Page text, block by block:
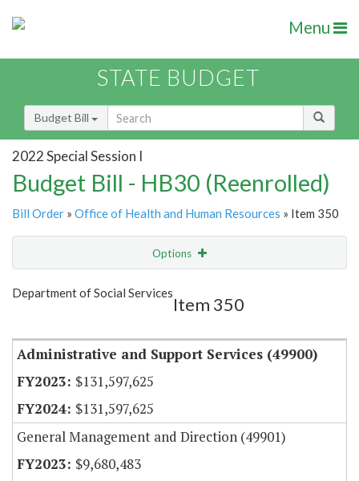
Menu
STATE BUDGET
Budget Bill
2022 Special Session I
Budget Bill - HB30 (Reenrolled)
Bill Order » Office of Health and Human Resources » Item 350
Options
Show Highlight
Department of Social Services
Item 350
Administrative and Support Services (49900)
$131,597,625
$131,597,625
General Management and Direction (49901)
$9,680,483